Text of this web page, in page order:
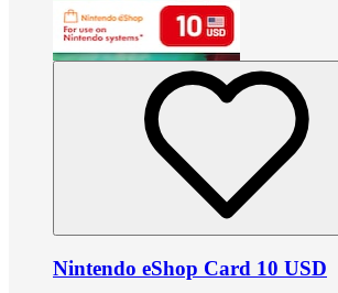
Nintendo eShop Card 10 USD